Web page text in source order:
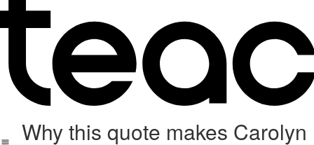
Why this quote makes Carolyn